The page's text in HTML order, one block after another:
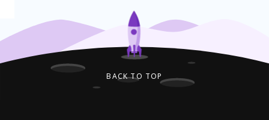
BACK TO TOP